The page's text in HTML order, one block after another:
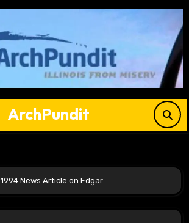
ArchPundit
1994 News Article on Edgar